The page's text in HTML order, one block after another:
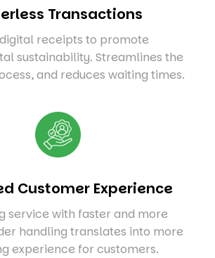
Transactions
receipts to promote
sustainability. Streamlines the
and reduces waiting times.
Customer Experience
service with faster and more
handling translates into more
experience for customers.